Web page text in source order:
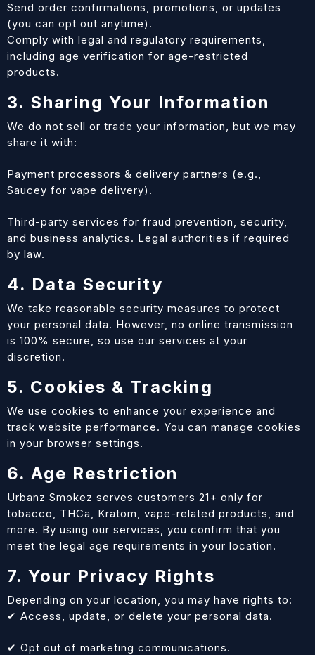
Send order confirmations, promotions, or updates
(you can opt out anytime).
Comply with legal and regulatory requirements,
including age verification for age-restricted
products.
3. Sharing Your Information
We do not sell or trade your information, but we may
share it with:
Payment processors & delivery partners (e.g.,
Saucey for vape delivery).
Third-party services for fraud prevention, security,
and business analytics. Legal authorities if required
by law.
4. Data Security
We take reasonable security measures to protect
your personal data. However, no online transmission
is 100% secure, so use our services at your
discretion.
5. Cookies & Tracking
We use cookies to enhance your experience and
track website performance. You can manage cookies
in your browser settings.
6. Age Restriction
Urbanz Smokez serves customers 21+ only for
tobacco, THCa, Kratom, vape-related products, and
more. By using our services, you confirm that you
meet the legal age requirements in your location.
7. Your Privacy Rights
Depending on your location, you may have rights to:
✔ Access, update, or delete your personal data.
✔ Opt out of marketing communications.